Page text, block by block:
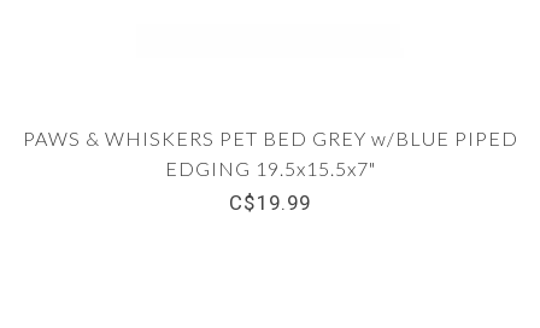
PAWS & WHISKERS PET BED GREY w/BLUE PIPED
EDGING 19.5x15.5x7"
C$19.99